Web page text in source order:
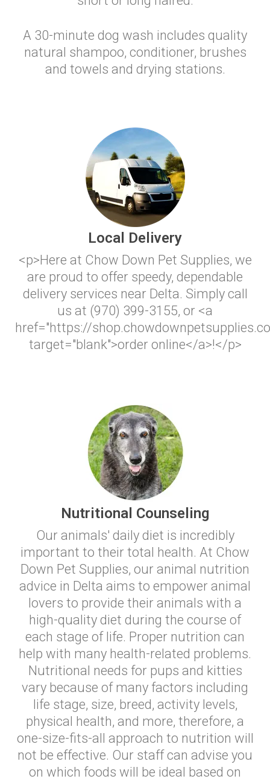
A 30-minute dog wash includes quality
natural shampoo, conditioner, brushes
and towels and drying stations.
Local Delivery
<p>Here at Chow Down Pet Supplies, we
are proud to offer speedy, dependable
delivery services near Delta. Simply call
us at (970) 399-3155, or <a
href="https://
target="blank">order online</a>!</p>
Nutritional Counseling
Our animals' daily diet is incredibly
important to their total health. At Chow
Down Pet Supplies, our animal nutrition
advice in Delta aims to empower animal
lovers to provide their animals with a
high-quality diet during the course of
each stage of life. Proper nutrition can
help with many health-related problems.
Nutritional needs for pups and kitties
vary because of many factors including
life stage, size, breed, activity levels,
physical health, and more, therefore, a
one-size-fits-all approach to nutrition will
not be effective. Our staff can advise you
on which foods will be ideal based on